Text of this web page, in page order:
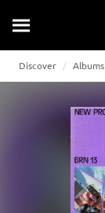
Discover Albums